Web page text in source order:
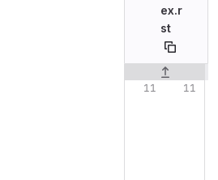
ex.r
st
Original line